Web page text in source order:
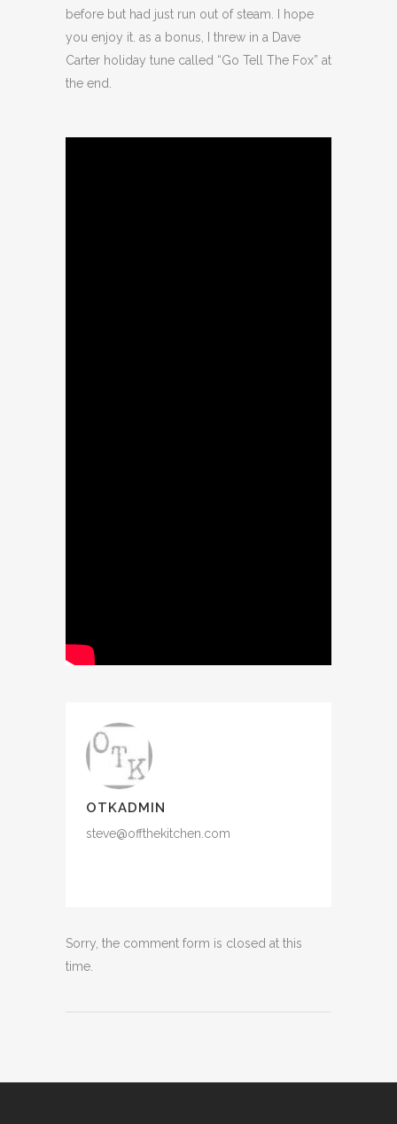
before but had just run out of steam. I hope
you enjoy it. as a bonus, I threw in a Dave
Carter holiday tune called “Go Tell The Fox” at
the end.
OTKADMIN
steve@offthekitchen.com
Sorry, the comment form is closed at this
time.